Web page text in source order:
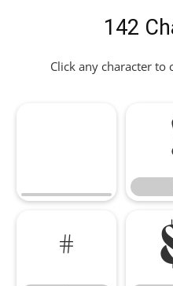
142
Click any character
#